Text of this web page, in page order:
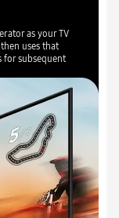
as your TV
uses that
subsequent